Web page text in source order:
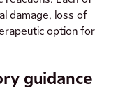
damage, loss of
option for
guidance